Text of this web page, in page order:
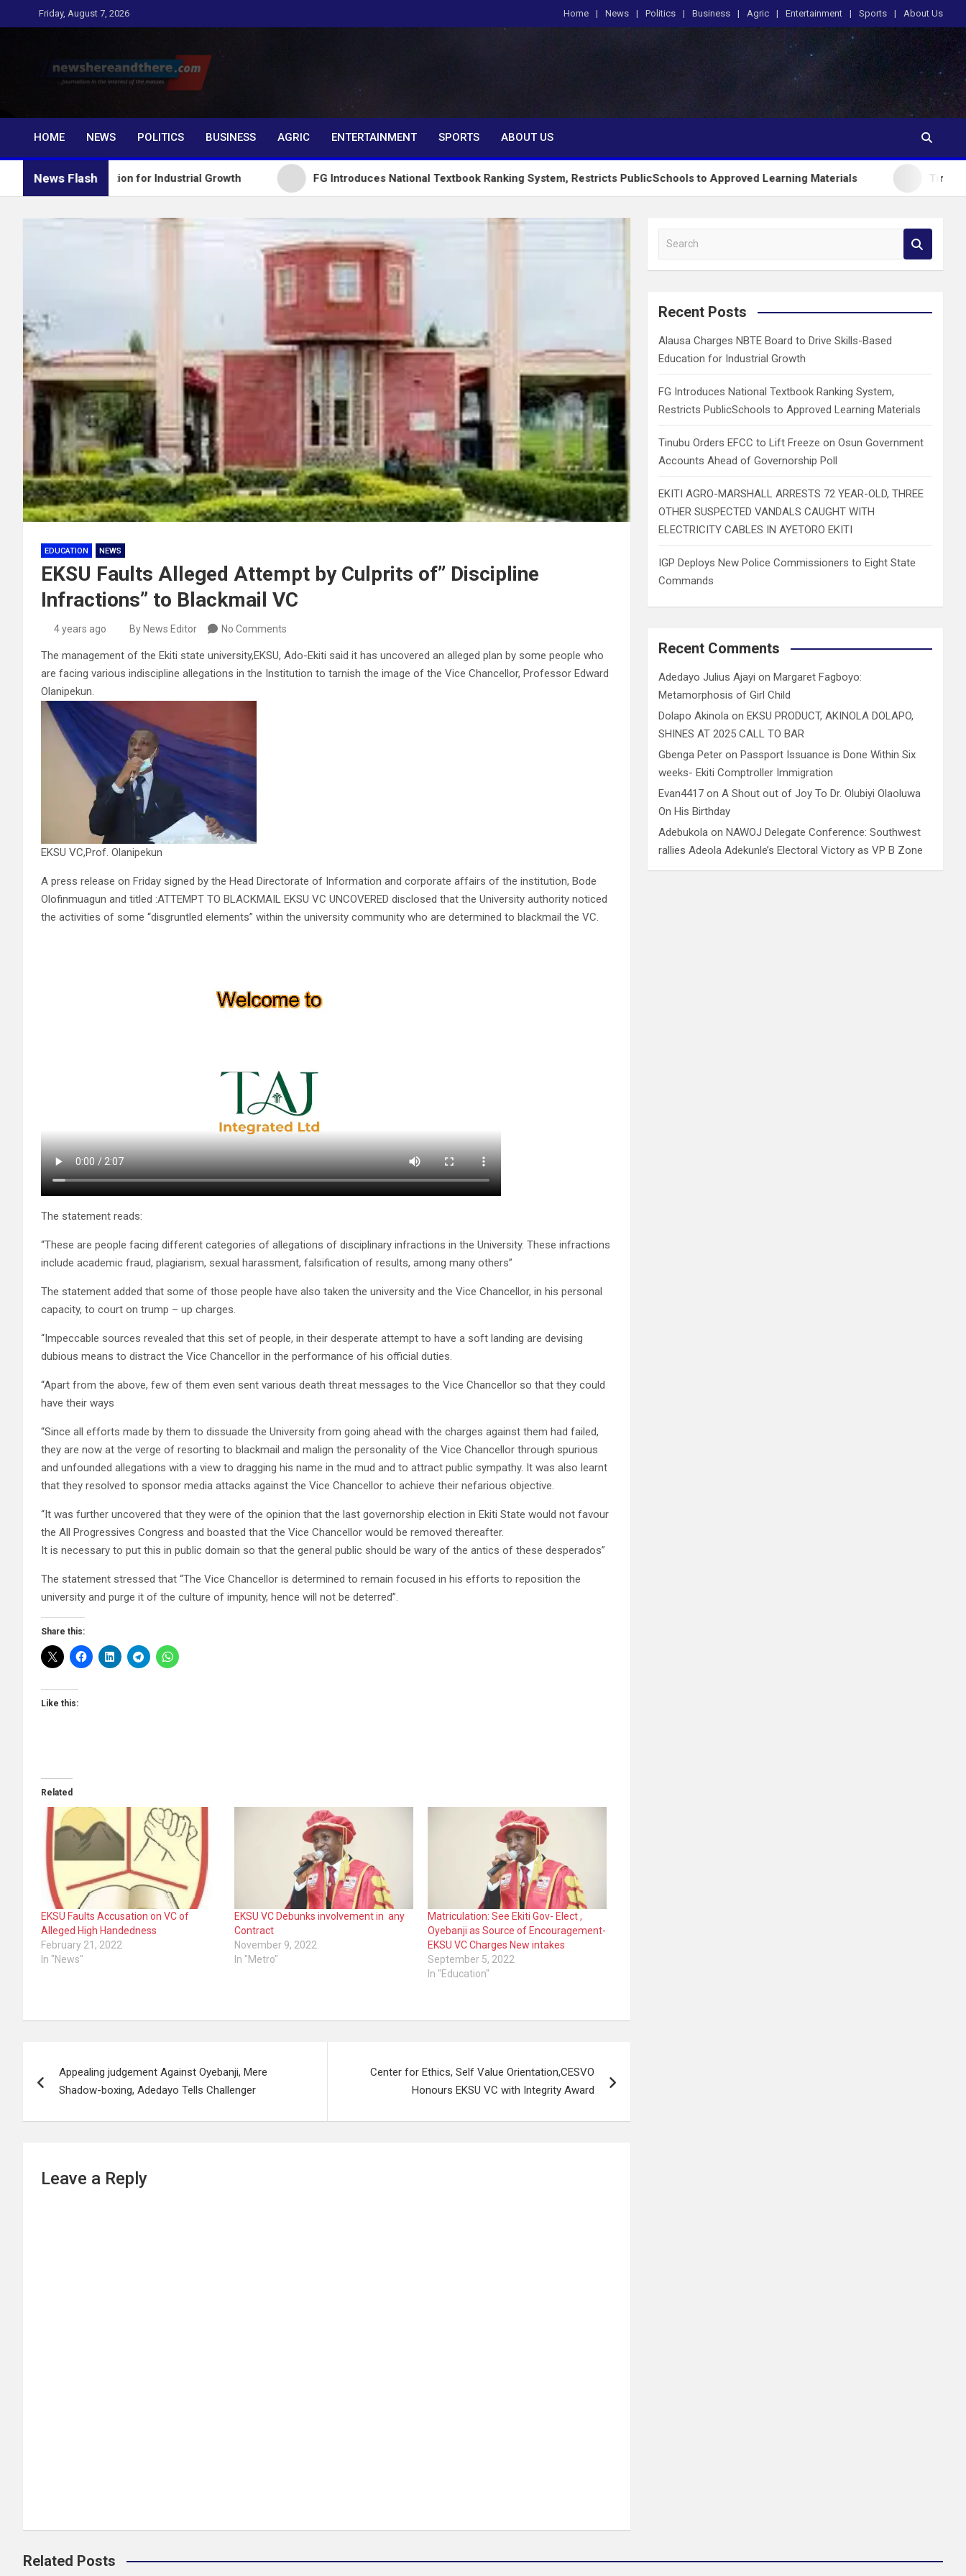
to
Friday, August 7, 2026 Home News Politics Business Agric Entertainment Sports About Us
Newshereandthere.com
…Journalism in the interest of the masses
HOME
NEWS POLITICS BUSINESS AGRIC ENTERTAINMENT SPORTS ABOUT US
News Flash
Education for Industrial Growth FG Introduces National Textbook Ranking System, Restricts PublicSchools to Approved Learning Materials Tinubu Orders
EDUCATION NEWS
EKSU Faults Alleged Attempt by Culprits of” Discipline
Infractions” to Blackmail VC
4 years ago By News Editor No Comments
The management of the Ekiti state university,EKSU, Ado-Ekiti said it has uncovered an alleged plan by some people who
are facing various indiscipline allegations in the Institution to tarnish the image of the Vice Chancellor, Professor Edward
Olanipekun.
EKSU VC,Prof. Olanipekun
A press release on Friday signed by the Head Directorate of Information and corporate affairs of the institution, Bode
Olofinmuagun and titled :ATTEMPT TO BLACKMAIL EKSU VC UNCOVERED disclosed that the University authority noticed
the activities of some “disgruntled elements” within the university community who are determined to blackmail the VC.
The statement reads:
“These are people facing different categories of allegations of disciplinary infractions in the University. These infractions
include academic fraud, plagiarism, sexual harassment, falsification of results, among many others”
The statement added that some of those people have also taken the university and the Vice Chancellor, in his personal
capacity, to court on trump – up charges.
“Impeccable sources revealed that this set of people, in their desperate attempt to have a soft landing are devising
dubious means to distract the Vice Chancellor in the performance of his official duties.
“Apart from the above, few of them even sent various death threat messages to the Vice Chancellor so that they could
have their ways
“Since all efforts made by them to dissuade the University from going ahead with the charges against them had failed,
they are now at the verge of resorting to blackmail and malign the personality of the Vice Chancellor through spurious
and unfounded allegations with a view to dragging his name in the mud and to attract public sympathy. It was also learnt
that they resolved to sponsor media attacks against the Vice Chancellor to achieve their nefarious objective.
“It was further uncovered that they were of the opinion that the last governorship election in Ekiti State would not favour
the All Progressives Congress and boasted that the Vice Chancellor would be removed thereafter.
It is necessary to put this in public domain so that the general public should be wary of the antics of these desperados”
The statement stressed that “The Vice Chancellor is determined to remain focused in his efforts to reposition the
university and purge it of the culture of impunity, hence will not be deterred”.
Share this:
Like this:
Related
EKSU Faults Accusation on VC of
Alleged High Handedness
February 21, 2022
In "News"
EKSU VC Debunks involvement in any
Contract
November 9, 2022
In "Metro"
Matriculation: See Ekiti Gov- Elect ,
Oyebanji as Source of Encouragement-
EKSU VC Charges New intakes
September 5, 2022
In "Education"
navigation
Appealing judgement Against Oyebanji, Mere
Shadow-boxing, Adedayo Tells Challenger
Center for Ethics, Self Value Orientation,CESVO
Honours EKSU VC with Integrity Award
Leave a Reply
a
c
Recent Posts
Alausa Charges NBTE Board to Drive Skills-Based
Education for Industrial Growth
FG Introduces National Textbook Ranking System,
Restricts PublicSchools to Approved Learning Materials
Tinubu Orders EFCC to Lift Freeze on Osun Government
Accounts Ahead of Governorship Poll
EKITI AGRO-MARSHALL ARRESTS 72 YEAR-OLD, THREE
OTHER SUSPECTED VANDALS CAUGHT WITH
ELECTRICITY CABLES IN AYETORO EKITI
IGP Deploys New Police Commissioners to Eight State
Commands
Recent Comments
Adedayo Julius Ajayi on Margaret Fagboyo:
Metamorphosis of Girl Child
Dolapo Akinola on EKSU PRODUCT, AKINOLA DOLAPO,
SHINES AT 2025 CALL TO BAR
Gbenga Peter on Passport Issuance is Done Within Six
weeks- Ekiti Comptroller Immigration
Evan4417 onA Shout out of Joy To Dr. Olubiyi Olaoluwa
On His Birthday
Adebukola on NAWOJ Delegate Conference: Southwest
rallies Adeola Adekunle’s Electoral Victory as VP B Zone
Related Posts